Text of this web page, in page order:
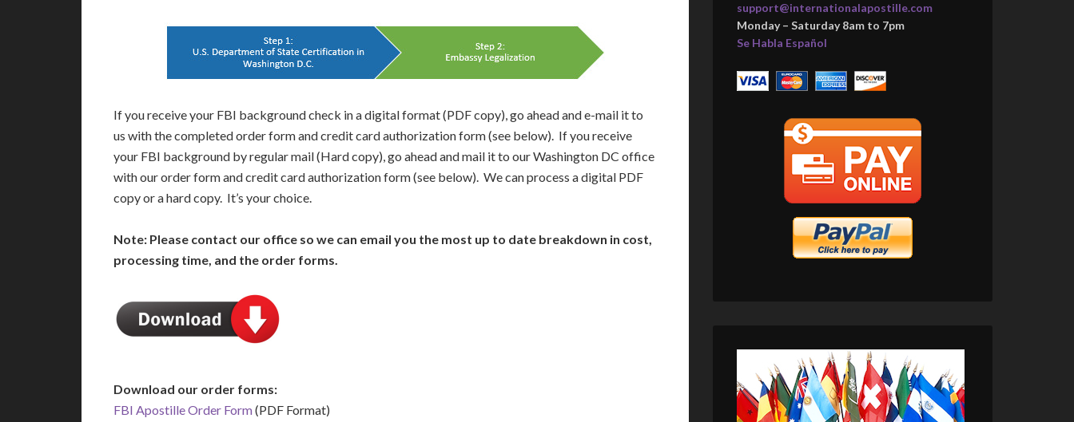
If you receive your FBI background check in a digital format (PDF copy), go ahead and e-mail it to
us with the completed order form and credit card authorization form (see below). If you receive
your FBI background by regular mail (Hard copy), go ahead and mail it to our Washington DC office
with our order form and credit card authorization form (see below). We can process a digital PDF
copy or a hard copy. It’s your choice.
Note: Please contact our office so we can email you the most up to date breakdown in cost,
processing time, and the order forms.
Download our order forms:
FBI Apostille Order Form(PDF Format)
support@internationalapostille.com
Monday – Saturday 8am to 7pm
Se Habla Español